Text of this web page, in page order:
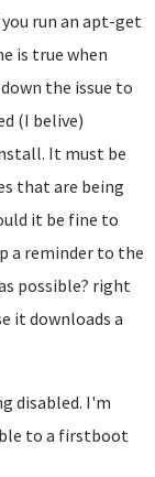
run an apt-get
is true when
the issue to
(I belive)
It must be
that are being
it be fine to
a reminder to the
possible? right
it downloads a
disabled. I'm
to a firstboot